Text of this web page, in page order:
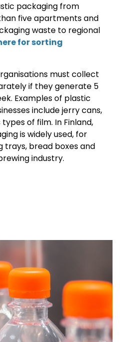
packaging from
five apartments and
waste to regional
for sorting
must collect
if they generate 5
Examples of plastic
include jerry cans,
of film. In Finland,
is widely used, for
bread boxes and
industry.